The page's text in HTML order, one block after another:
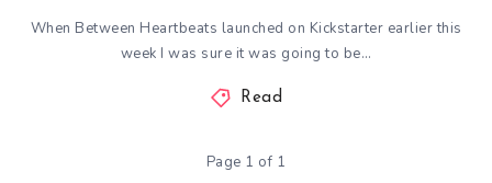
When Between Heartbeats launched on Kickstarter earlier this
week I was sure it was going to be…
Read
Page 1 of 1